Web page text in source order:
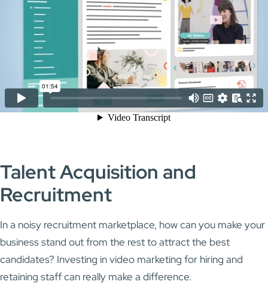
Talent Acquisition and
Recruitment
In a noisy recruitment marketplace, how can you make your
business stand out from the rest to attract the best
candidates? Investing in video marketing for hiring and
retaining staff can really make a difference.